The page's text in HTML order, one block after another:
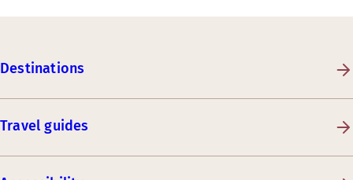
Destinations
Travel guides